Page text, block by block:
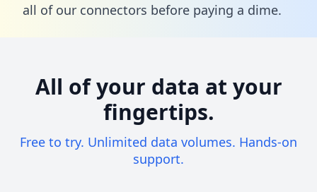
all of our connectors before paying a dime.
All of your data at your
fingertips.
Free to try. Unlimited data volumes. Hands-on
support.